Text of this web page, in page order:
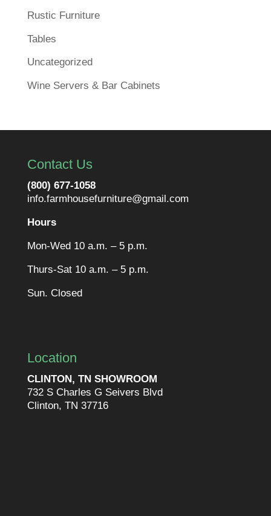
Rustic Furniture
Tables
Uncategorized
Wine Servers & Bar Cabinets
Contact Us
(800) 677-1058
info.farmhousefurniture@gmail.com
Hours
Mon-Wed 10 a.m. – 5 p.m.
Thurs-Sat 10 a.m. – 5 p.m.
Sun. Closed
Location
CLINTON, TN SHOWROOM
732 S Charles G Seivers Blvd
Clinton, TN 37716